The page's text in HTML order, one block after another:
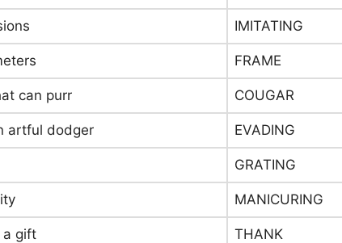
IMITATING
FRAME
can purr COUGAR
artful dodger EVADING
GRATING
MANICURING
a gift THANK